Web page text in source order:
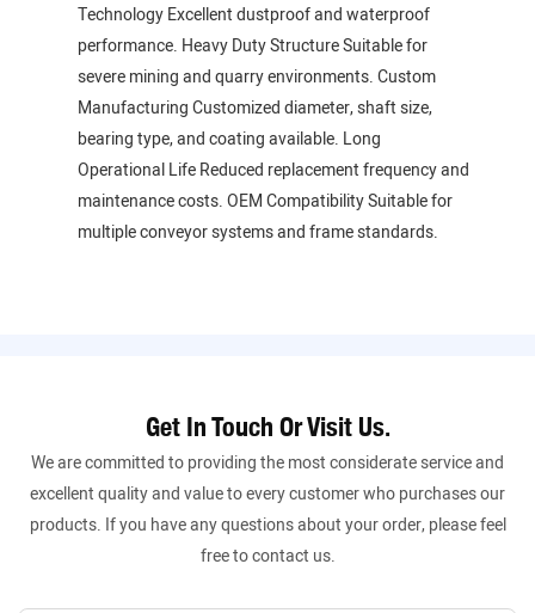
Technology Excellent dustproof and waterproof
performance. Heavy Duty Structure Suitable for
severe mining and quarry environments. Custom
Manufacturing Customized diameter, shaft size,
bearing type, and coating available. Long
Operational Life Reduced replacement frequency and
maintenance costs. OEM Compatibility Suitable for
multiple conveyor systems and frame standards.
Get In Touch Or Visit Us.
We are committed to providing the most considerate service and
excellent quality and value to every customer who purchases our
products. If you have any questions about your order, please feel
free to contact us.